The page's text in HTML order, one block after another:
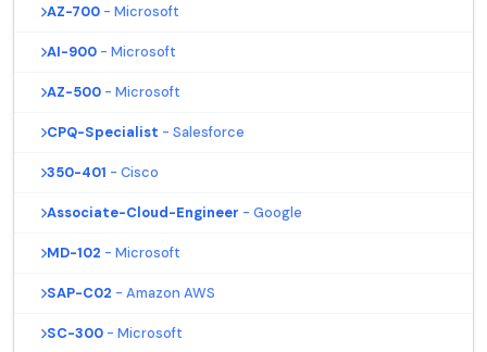
AZ-700 - Microsoft
AI-900 - Microsoft
AZ-500 - Microsoft
CPQ-Specialist - Salesforce
350-401 - Cisco
Associate-Cloud-Engineer - Google
MD-102 - Microsoft
SAP-C02 - Amazon AWS
SC-300 - Microsoft